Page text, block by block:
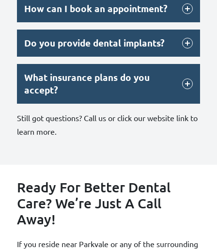
How can I book an appointment?
Do you provide dental implants?
What insurance plans do you
accept?
Still got questions? Call us or click our website link to
learn more.
Ready For Better Dental
Care? We’re Just A Call
Away!
If you reside near Parkvale or any of the surrounding